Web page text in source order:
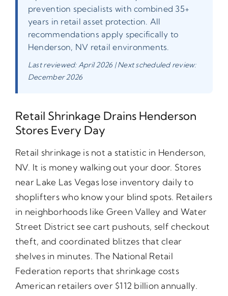
prevention specialists with combined 35+
years in retail asset protection. All
recommendations apply specifically to
Henderson, NV retail environments.
Last reviewed: April 2026 | Next scheduled review:
December 2026
Retail Shrinkage Drains Henderson
Stores Every Day
Retail shrinkage is not a statistic in Henderson,
NV. It is money walking out your door. Stores
near Lake Las Vegas lose inventory daily to
shoplifters who know your blind spots. Retailers
in neighborhoods like Green Valley and Water
Street District see cart pushouts, self checkout
theft, and coordinated blitzes that clear
shelves in minutes. The National Retail
Federation reports that shrinkage costs
American retailers over $112 billion annually.